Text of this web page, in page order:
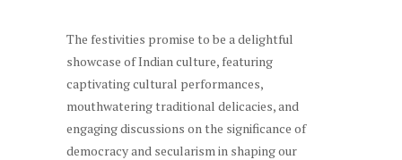
The festivities promise to be a delightful
showcase of Indian culture, featuring
captivating cultural performances,
mouthwatering traditional delicacies, and
engaging discussions on the significance of
democracy and secularism in shaping our